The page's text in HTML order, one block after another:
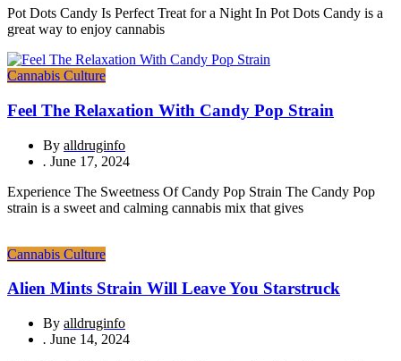
Pot Dots Candy Is Perfect Treat for a Night In Pot Dots Candy is a
great way to enjoy cannabis
Cannabis Culture
Feel The Relaxation With Candy Pop Strain
By alldruginfo
. June 17, 2024
Experience The Sweetness Of Candy Pop Strain The Candy Pop
strain is a sweet and calming cannabis mix that gives
Cannabis Culture
Alien Mints Strain Will Leave You Starstruck
By alldruginfo
. June 14, 2024